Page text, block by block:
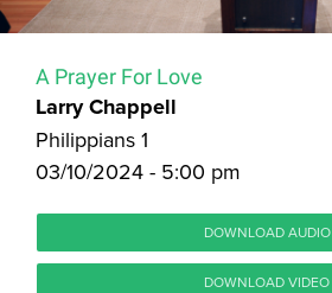
A Prayer For Love
Larry Chappell
Philippians 1
03/10/2024 - 5:00 pm
DOWNLOAD AUDIO
DOWNLOAD VIDEO